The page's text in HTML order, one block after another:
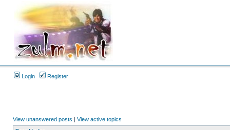
Login Register
View unanswered posts | View active topics